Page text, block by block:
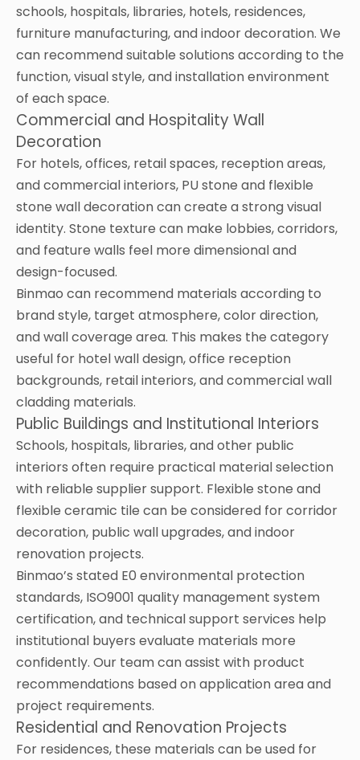
schools, hospitals, libraries, hotels, residences,
furniture manufacturing, and indoor decoration. We
can recommend suitable solutions according to the
function, visual style, and installation environment
of each space.
Commercial and Hospitality Wall
Decoration
For hotels, offices, retail spaces, reception areas,
and commercial interiors, PU stone and flexible
stone wall decoration can create a strong visual
identity. Stone texture can make lobbies, corridors,
and feature walls feel more dimensional and
design-focused.
Binmao can recommend materials according to
brand style, target atmosphere, color direction,
and wall coverage area. This makes the category
useful for hotel wall design, office reception
backgrounds, retail interiors, and commercial wall
cladding materials.
Public Buildings and Institutional Interiors
Schools, hospitals, libraries, and other public
interiors often require practical material selection
with reliable supplier support. Flexible stone and
flexible ceramic tile can be considered for corridor
decoration, public wall upgrades, and indoor
renovation projects.
Binmao’s stated E0 environmental protection
standards, ISO9001 quality management system
certification, and technical support services help
institutional buyers evaluate materials more
confidently. Our team can assist with product
recommendations based on application area and
project requirements.
Residential and Renovation Projects
For residences, these materials can be used for